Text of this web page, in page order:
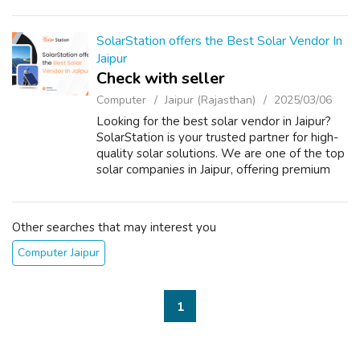
SolarStation offers the Best Solar Vendor In
Jaipur
Check with seller
Computer Jaipur (Rajasthan) 2025/03/06
Looking for the best solar vendor in Jaipur?
SolarStation is your trusted partner for high-
quality solar solutions. We are one of the top
solar companies in Jaipur, offering premium
services at competitive pr...
Other searches that may interest you
Computer Jaipur
1